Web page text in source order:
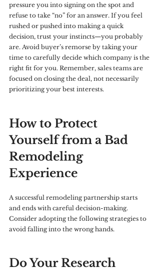
pressure you into signing on the spot and
refuse to take “no” for an answer. If you feel
rushed or pushed into making a quick
decision, trust your instincts—you probably
are. Avoid buyer’s remorse by taking your
time to carefully decide which company is the
right fit for you. Remember, sales teams are
focused on closing the deal, not necessarily
prioritizing your best interests.
How to Protect
Yourself from a Bad
Remodeling
Experience
A successful remodeling partnership starts
and ends with careful decision-making.
Consider adopting the following strategies to
avoid falling into the wrong hands.
Do Your Research